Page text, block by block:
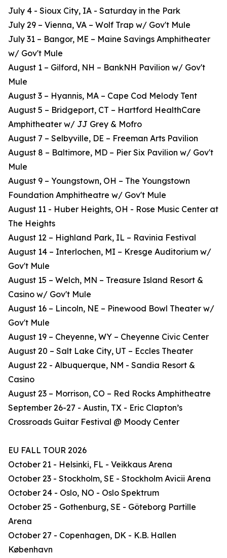
July 4 - Sioux City, IA - Saturday in the Park
July 29 – Vienna, VA – Wolf Trap w/ Gov't Mule
July 31 – Bangor, ME – Maine Savings Amphitheater
w/ Gov't Mule
August 1 – Gilford, NH – BankNH Pavilion w/ Gov't
Mule
August 3 – Hyannis, MA – Cape Cod Melody Tent
August 5 – Bridgeport, CT – Hartford HealthCare
Amphitheater w/ JJ Grey & Mofro
August 7 – Selbyville, DE – Freeman Arts Pavilion
August 8 – Baltimore, MD – Pier Six Pavilion w/ Gov't
Mule
August 9 – Youngstown, OH – The Youngstown
Foundation Amphitheatre w/ Gov't Mule
August 11 - Huber Heights, OH - Rose Music Center at
The Heights
August 12 – Highland Park, IL – Ravinia Festival
August 14 – Interlochen, MI – Kresge Auditorium w/
Gov't Mule
August 15 – Welch, MN – Treasure Island Resort &
Casino w/ Gov't Mule
August 16 – Lincoln, NE – Pinewood Bowl Theater w/
Gov't Mule
August 19 – Cheyenne, WY – Cheyenne Civic Center
August 20 – Salt Lake City, UT – Eccles Theater
August 22 - Albuquerque, NM - Sandia Resort &
Casino
August 23 – Morrison, CO – Red Rocks Amphitheatre
September 26-27 - Austin, TX - Eric Clapton’s
Crossroads Guitar Festival @ Moody Center
EU FALL TOUR 2026
October 21 - Helsinki, FL - Veikkaus Arena
October 23 - Stockholm, SE - Stockholm Avicii Arena
October 24 - Oslo, NO - Oslo Spektrum
October 25 - Gothenburg, SE - Göteborg Partille
Arena
October 27 - Copenhagen, DK - K.B. Hallen
København